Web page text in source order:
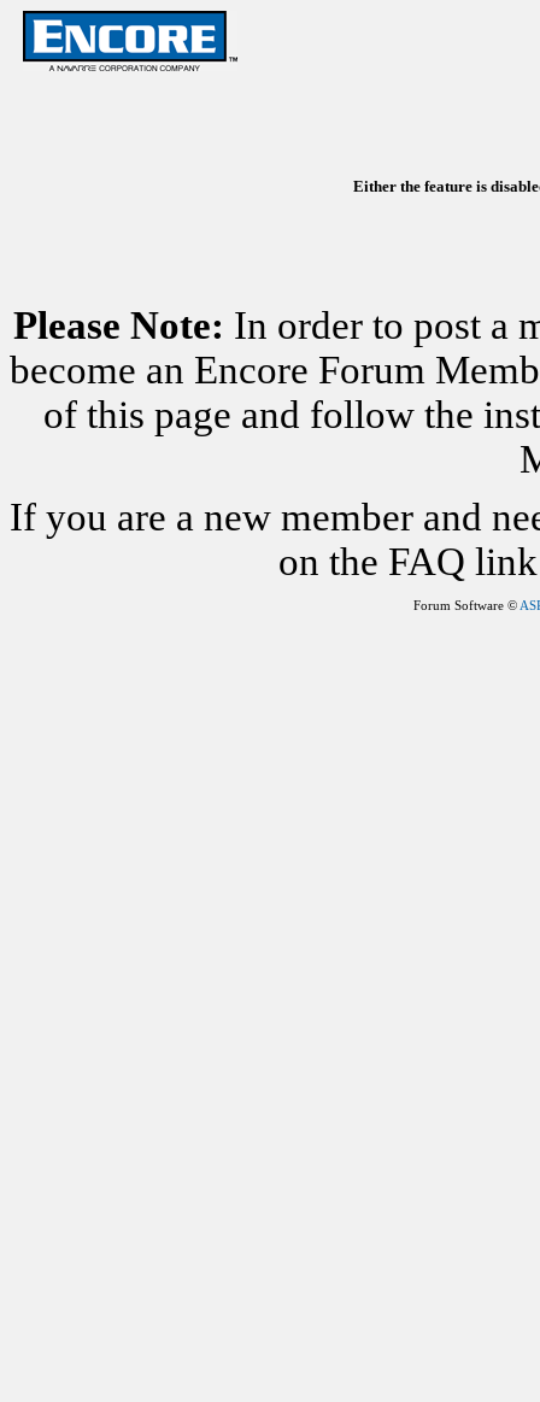
Either the feature is
Please Note: In order to post a
become an Encore Forum
of this page and follow the
If you are a new member and
on the FAQ
Forum Software ©